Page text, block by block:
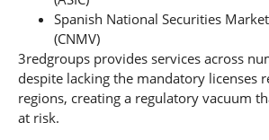
Spanish National Securities
(CNMV)
3redgroups provides services across
despite lacking the mandatory licenses
regions, creating a regulatory vacuum
at risk.